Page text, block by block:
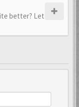
better? Let